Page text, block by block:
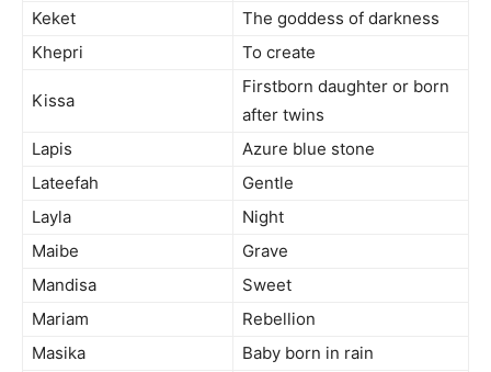
Keket
The goddess of darkness
Khepri
To create
Kissa
Firstborn daughter or born
after twins
Lapis
Azure blue stone
Lateefah
Gentle
Layla
Night
Maibe
Grave
Mandisa
Sweet
Mariam
Rebellion
Masika
Baby born in rain